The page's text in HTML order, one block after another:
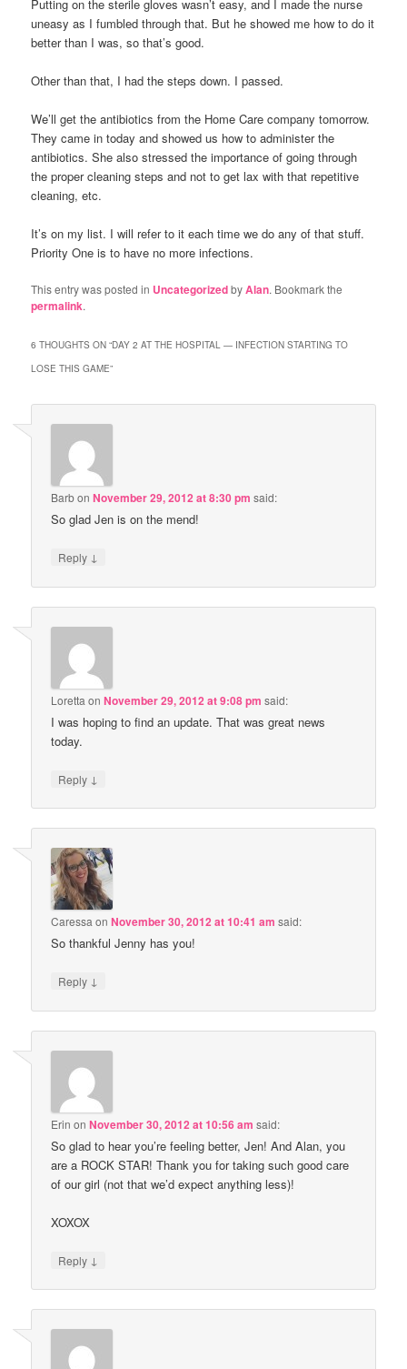
Putting on the sterile gloves wasn’t easy, and I made the nurse
uneasy as I fumbled through that. But he showed me how to do it
better than I was, so that’s good.
Other than that, I had the steps down. I passed.
We’ll get the antibiotics from the Home Care company tomorrow.
They came in today and showed us how to administer the
antibiotics. She also stressed the importance of going through
the proper cleaning steps and not to get lax with that repetitive
cleaning, etc.
It’s on my list. I will refer to it each time we do any of that stuff.
Priority One is to have no more infections.
This entry was posted in UncategorizedbyAlan. Bookmark the
permalink.
6 THOUGHTS ON “DAY 2 AT THE HOSPITAL — INFECTION STARTING TO
LOSE THIS GAME”
BarbonNovember 29, 2012 at 8:30 pm said:
So glad Jen is on the mend!
Reply ↓
Loretta onNovember 29, 2012 at 9:08 pm said:
I was hoping to find an update. That was great news
today.
Reply ↓
Caressa onNovember 30, 2012 at 10:41 am said:
So thankful Jenny has you!
Reply ↓
Erin onNovember 30, 2012 at 10:56 am said:
So glad to hear you’re feeling better, Jen! And Alan, you
are a ROCK STAR! Thank you for taking such good care
of our girl (not that we’d expect anything less)!
XOXOX
Reply ↓